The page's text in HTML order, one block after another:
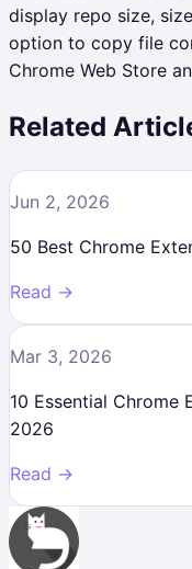
display repo size,
option to copy file
Chrome Web Store
Related
Jun 2, 2026
50 Best Chrome
Read →
Mar 3, 2026
10 Essential Chrome
2026
Read →